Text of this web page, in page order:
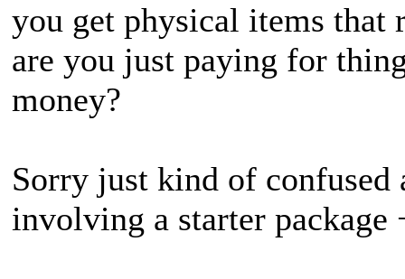
you get physical items that
are you just paying for
money?
Sorry just kind of confused
involving a starter package